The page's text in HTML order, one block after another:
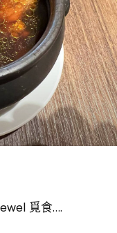
覓食….